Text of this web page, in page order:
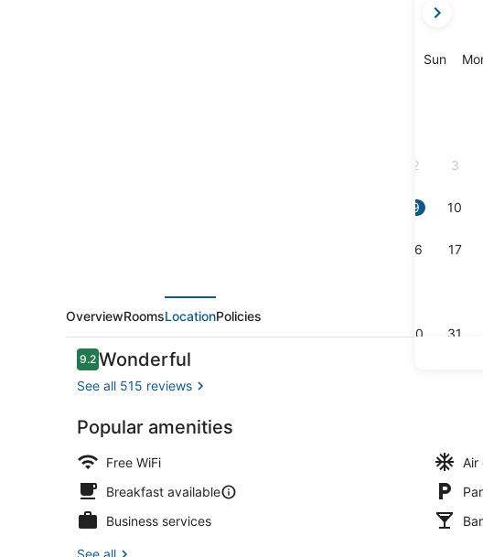
current
are
Sun
2 3
9 10
16 17
30 31
Daily continental
OverviewRoomsLocationPolicies
Reviews
9.29.2 out of 10
Wonderful
See all 515 reviews
Popular amenities
Free WiFi
Air
Breakfast available
Business services
Bar
See all